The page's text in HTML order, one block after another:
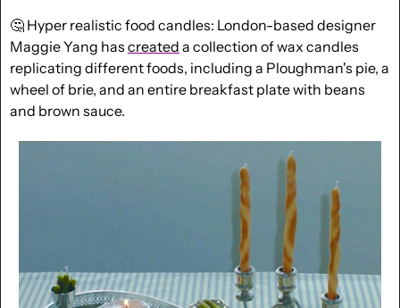
🤔 Hyper realistic food candles: London-based designer
Maggie Yang has created a collection of wax candles
replicating different foods, including a Ploughman's pie, a
wheel of brie, and an entire breakfast plate with beans
and brown sauce.